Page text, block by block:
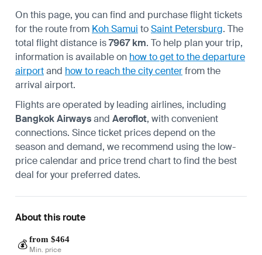
On this page, you can find and purchase flight tickets
for the route from Koh Samui toSaint Petersburg. The
total flight distance is7967 km. To help plan your trip,
information is available on how to get to the departure
airportand how to reach the city centerfrom the
arrival airport.
Flights are operated by leading airlines, including
Bangkok Airwaysand Aeroflot, with convenient
connections. Since ticket prices depend on the
season and demand, we recommend using the low-
price calendar and price trend chart to find the best
deal for your preferred dates.
About this route
💰 from $464
Min. price